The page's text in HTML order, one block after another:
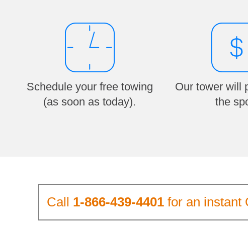
Schedule your free towing
(as soon as today).
Our tower will
the
Call 1-866-439-4401for an instant